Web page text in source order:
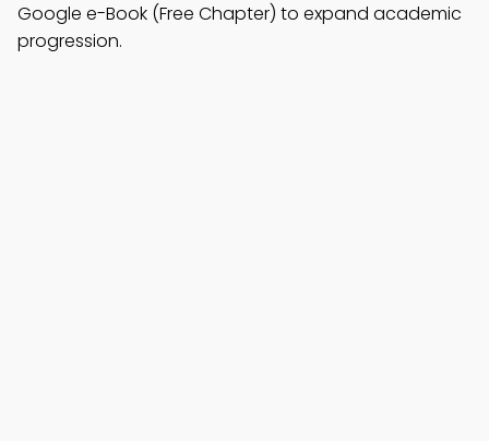
Google e-Book (Free Chapter) to expand academic
progression.